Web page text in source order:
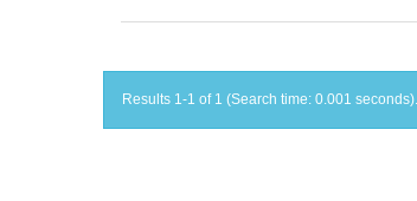
Results 1-1 of 1 (Search time: 0.001 seconds).